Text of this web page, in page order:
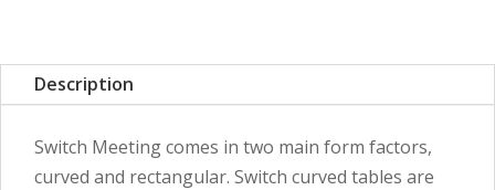
Description
Switch Meeting comes in two main form factors,
curved and rectangular. Switch curved tables are